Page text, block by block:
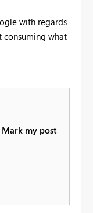
with regards
consuming what
my post